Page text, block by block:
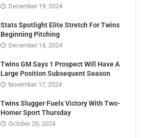
December 19, 2024
Stats Spotlight Elite Stretch For Twins
Beginning Pitching
December 18, 2024
Twins GM Says 1 Prospect Will Have A
Large Position Subsequent Season
November 17, 2024
Twins Slugger Fuels Victory With Two-
Homer Sport Thursday
October 26, 2024